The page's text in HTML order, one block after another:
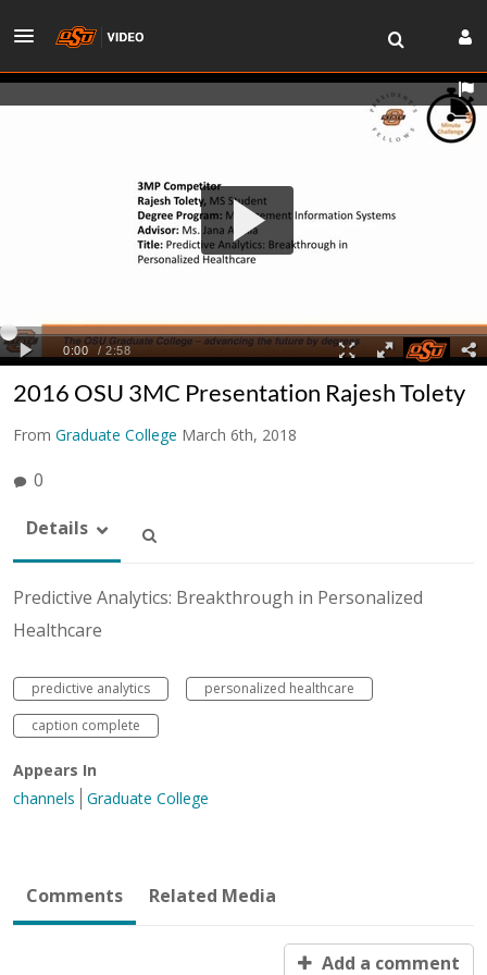
2016 OSU 3MC Presentation Rajesh Tolety
From Graduate College March 6th, 2018
0
Details
Predictive Analytics: Breakthrough in Personalized
Healthcare
predictive analytics
personalized healthcare
caption complete
Appears In
channels
Graduate College
Comments Related Media
Add a comment